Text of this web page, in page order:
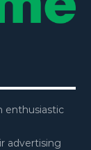
enthusiastic
advertising